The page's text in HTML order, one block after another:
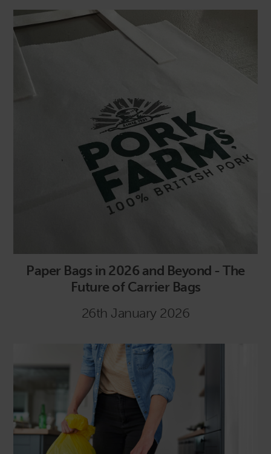
Paper Bags in 2026 and Beyond - The
Future of Carrier Bags
26th January 2026